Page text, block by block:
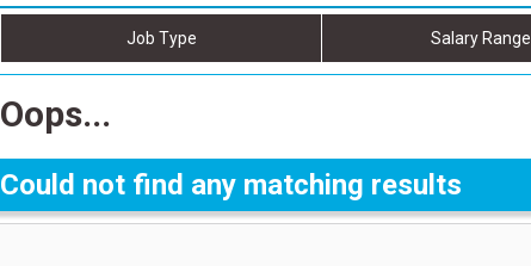
Job Type Salary Range
Oops...
Could not find any matching results